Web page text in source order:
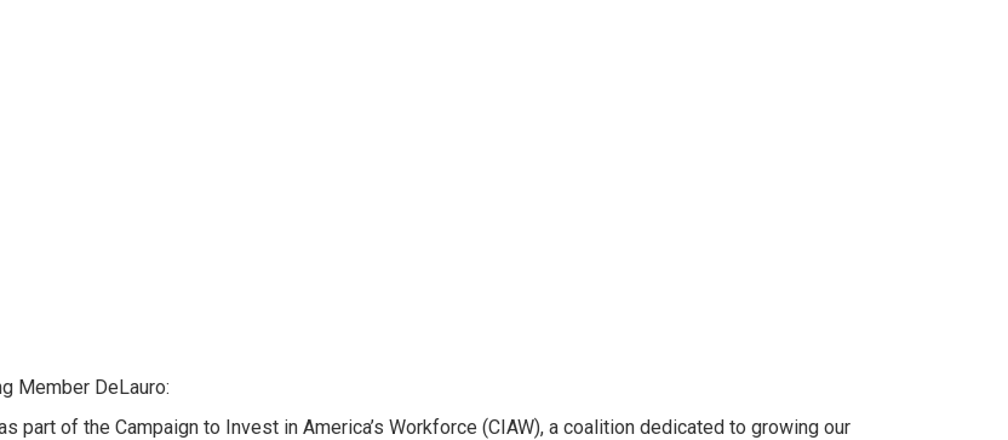
Member DeLauro:
part of the Campaign to Invest in America’s Workforce (CIAW), a coalition dedicated to growing our